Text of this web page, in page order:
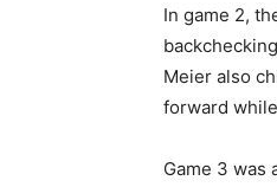
In game 2,
Meier also
forward
Game 3